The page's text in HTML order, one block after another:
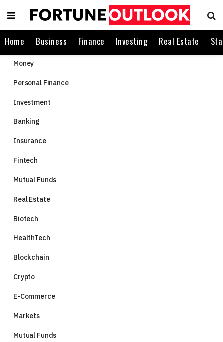
Home Business Finance Investing Real Estate
Money
Personal Finance
Investment
Banking
Insurance
Fintech
Mutual Funds
Real Estate
Biotech
HealthTech
Blockchain
Crypto
E-Commerce
Markets
Mutual Funds